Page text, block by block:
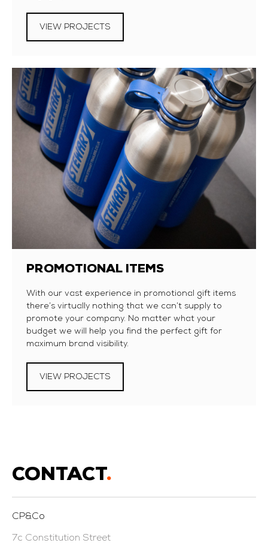
VIEW PROJECTS
PROMOTIONAL ITEMS
With our vast experience in promotional gift items
there’s virtually nothing that we can’t supply to
promote your company. No matter what your
budget we will help you find the perfect gift for
maximum brand visibility.
VIEW PROJECTS
CONTACT.
CP&Co
7c Constitution Street